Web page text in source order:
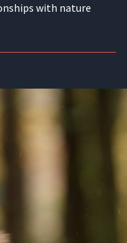
with nature